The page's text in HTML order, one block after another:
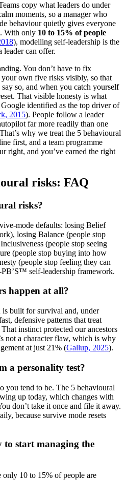
copy what leaders do under
moments, so a manager who
behaviour quietly gives everyone
With only 10 to 15% of people
), modelling self-leadership is the
leader can offer.
You don’t have to fix
your own five risks visibly, so that
so, and when you catch yourself
That visible honesty is what
identified as the top driver of
2015). People follow a leader
far more readily than one
why we treat the 5 behavioural
first, and a team programme
right, and you’ve earned the right
risks: FAQ
risks?
mode defaults: losing Belief
losing Balance (people stop
(people stop seeing
(people stop buying into how
(people stop feeling they can
self-leadership framework.
happen at all?
is built for survival and, under
defensive patterns that treat
instinct protected our ancestors
not a character flaw, which is why
at just 21% (Gallup, 2025).
a personality test?
you tend to be. The 5 behavioural
up today, which changes with
don’t take it once and file it away.
because survive mode resets
to start managing the
only 10 to 15% of people are